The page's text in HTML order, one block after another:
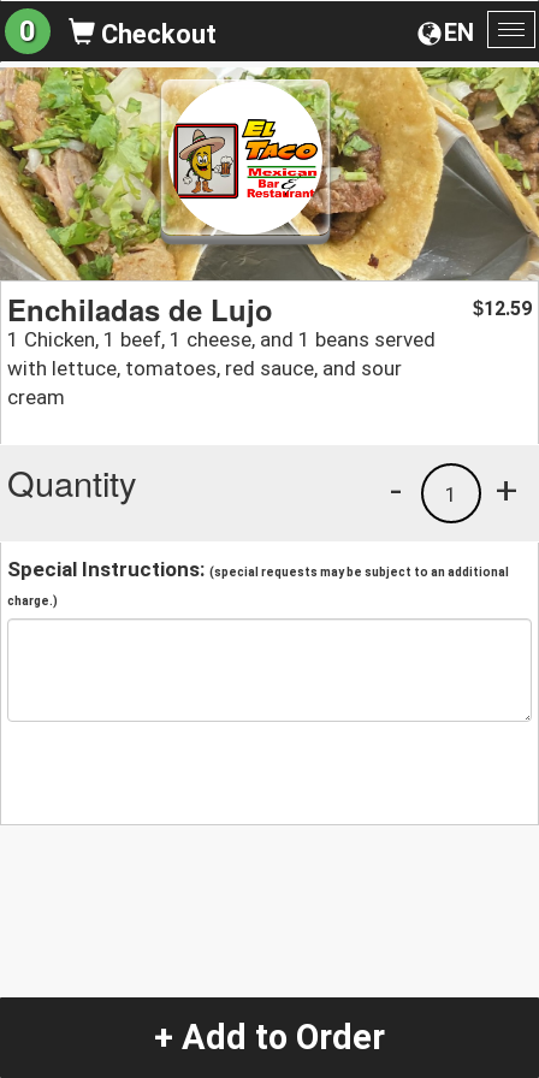
EN
0 Checkout
Enchiladas de Lujo
1 Chicken, 1 beef, 1 cheese, and 1 beans served
with lettuce, tomatoes, red sauce, and sour
cream
$12.59
Quantity +
1
-
Special Instructions: (special requests may be subject to an additional
charge.)
+ Add to Order